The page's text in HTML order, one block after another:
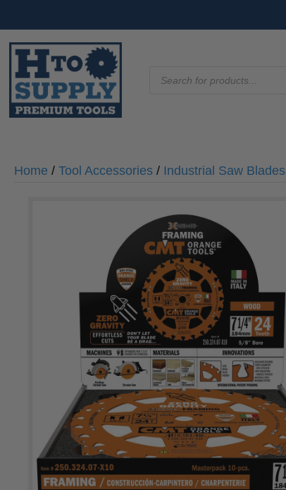
search
Home / Tool Accessories / Industrial Saw Blades